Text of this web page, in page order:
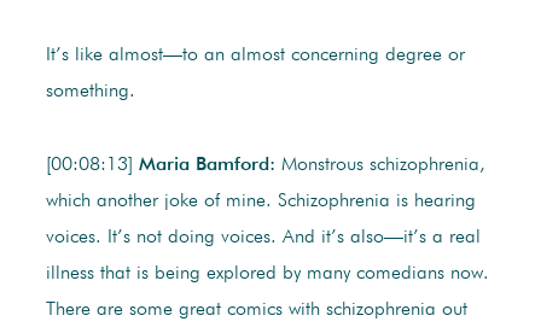
It’s like almost—to an almost concerning degree or
something.
[00:08:13] Maria Bamford: Monstrous schizophrenia,
which another joke of mine. Schizophrenia is hearing
voices. It’s not doing voices. And it’s also—it’s a real
illness that is being explored by many comedians now.
There are some great comics with schizophrenia out